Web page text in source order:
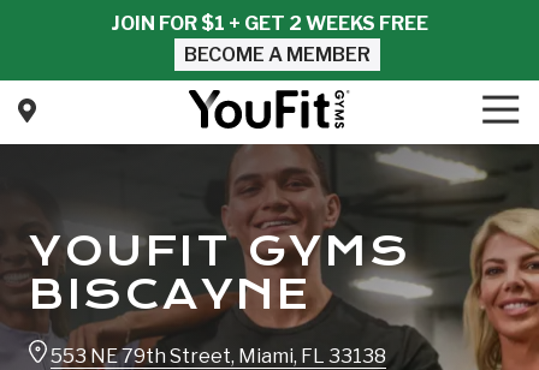
content
JOIN FOR $1 + GET 2 WEEKS FREE
BECOME A MEMBER
YouFit
Gyms
Varied
YOUFIT GYMS
BISCAYNE
553 NE 79th Street, Miami, FL 33138